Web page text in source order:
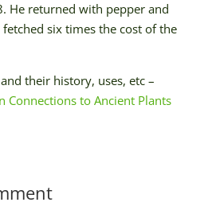
He returned with pepper and
six times the cost of the
their history, uses, etc –
Connections to Ancient Plants